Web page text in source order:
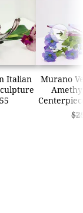
Italian
Murano
➜